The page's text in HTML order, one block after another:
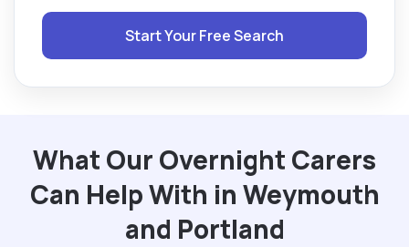
Start Your Free Search
What Our Overnight Carers
Can Help With in Weymouth
and Portland